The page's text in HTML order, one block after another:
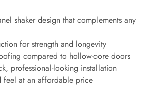
shaker design that complements any
for strength and longevity
compared to hollow-core doors
professional-looking installation
at an affordable price